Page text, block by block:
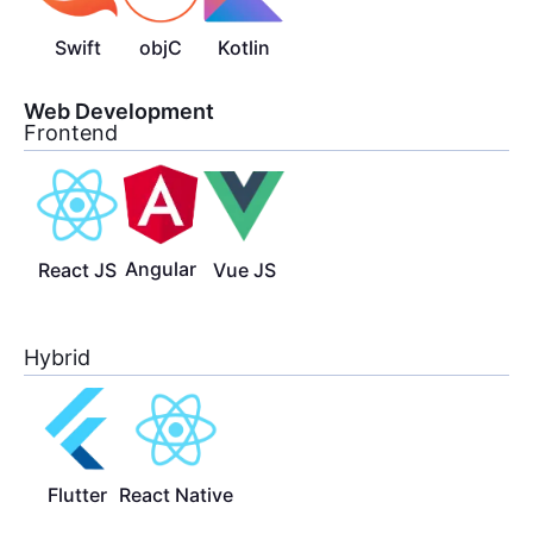
Swift objC Kotlin
Web Development
Frontend
React JS Angular Vue JS
Hybrid
Flutter React Native